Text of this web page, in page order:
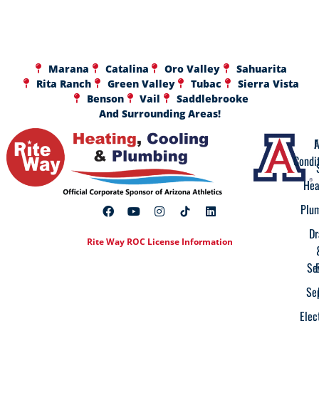
Marana Catalina Oro Valley
Sahuarita
Rita Ranch
Green Valley Tubac
Sierra Vista
Benson
Vail
Saddlebrooke
And Surrounding Areas!
Rite Way ROC License Information